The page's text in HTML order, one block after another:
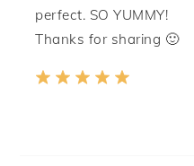
perfect. SO YUMMY!
Thanks for sharing 🙂